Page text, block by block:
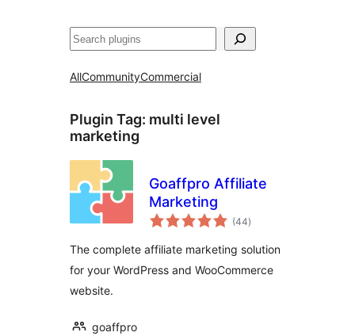
Search
AllCommunityCommercial
Plugin Tag: multi level
marketing
Goaffpro Affiliate
Marketing
(44total
ratings
)
The complete affiliate marketing solution
for your WordPress and WooCommerce
website.
goaffpro